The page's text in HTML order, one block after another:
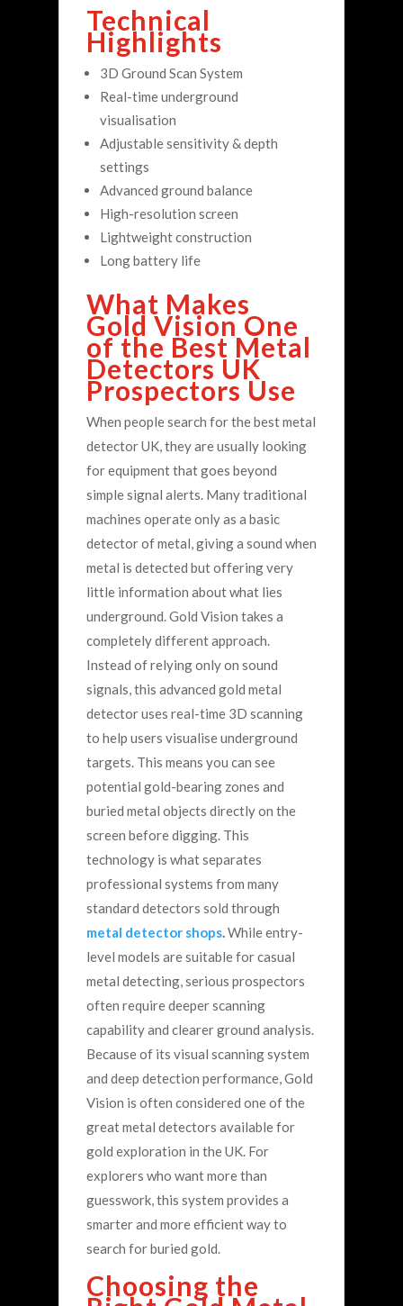
Technical
Highlights
3D Ground Scan System
Real-time underground
visualisation
Adjustable sensitivity & depth
settings
Advanced ground balance
High-resolution screen
Lightweight construction
Long battery life
What Makes
Gold Vision One
of the Best Metal
Detectors UK
Prospectors Use
When people search for the best metal
detector UK, they are usually looking
for equipment that goes beyond
simple signal alerts. Many traditional
machines operate only as a basic
detector of metal, giving a sound when
metal is detected but offering very
little information about what lies
underground.Gold Vision takes a
completely different approach.
Instead of relying only on sound
signals, this advanced gold metal
detector uses real-time 3D scanning
to help users visualise underground
targets. This means you can see
potential gold-bearing zones and
buried metal objects directly on the
screen before digging. This
technology is what separates
professional systems from many
standard detectors sold through
metal detector shops.While entry-
level models are suitable for casual
metal detecting, serious prospectors
often require deeper scanning
capability and clearer ground analysis.
Because of its visual scanning system
and deep detection performance, Gold
Vision is often considered one of the
great metal detectors available for
gold exploration in the UK. For
explorers who want more than
guesswork, this system provides a
smarter and more efficient way to
search for buried gold.
Choosing the